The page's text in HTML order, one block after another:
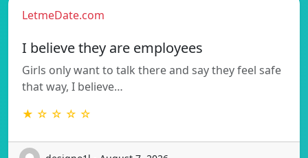
LetmeDate.com
I believe they are employees
Girls only want to talk there and say they feel safe
that way, I believe…
★ ☆ ☆ ☆ ☆